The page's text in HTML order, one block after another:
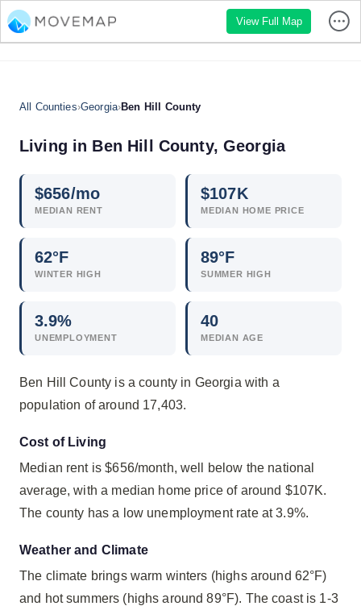
View Full Map
All Counties›Georgia›Ben Hill County
Living in Ben Hill County, Georgia
$656/mo
MEDIAN RENT
$107K
MEDIAN HOME PRICE
62°F
WINTER HIGH
89°F
SUMMER HIGH
3.9%
UNEMPLOYMENT
40
MEDIAN AGE
Ben Hill County is a county in Georgia with a
population of around 17,403.
Cost of Living
Median rent is $656/month, well below the national
average, with a median home price of around $107K.
The county has a low unemployment rate at 3.9%.
Weather and Climate
The climate brings warm winters (highs around 62°F)
and hot summers (highs around 89°F). The coast is 1-3